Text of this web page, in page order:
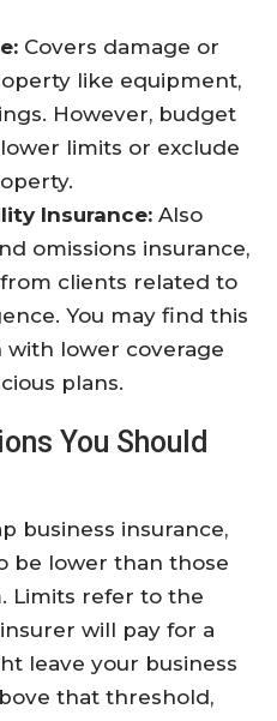
Covers damage or
like equipment,
However, budget
limits or exclude
Insurance: Also
omissions insurance,
clients related to
You may find this
lower coverage
plans.
You Should
business insurance,
be lower than those
Limits refer to the
will pay for a
leave your business
that threshold,